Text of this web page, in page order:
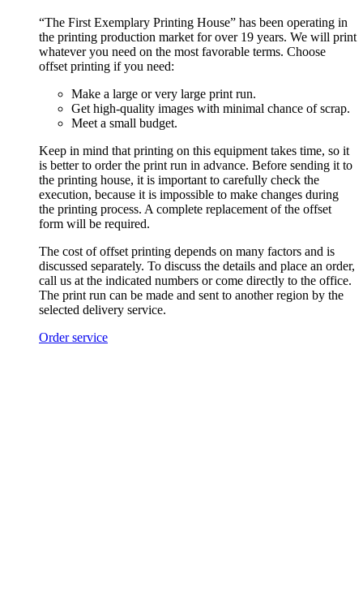
“The First Exemplary Printing House” has been operating in
the printing production market for over 19 years. We will print
whatever you need on the most favorable terms. Choose
offset printing if you need:
Make a large or very large print run.
Get high-quality images with minimal chance of scrap.
Meet a small budget.
Keep in mind that printing on this equipment takes time, so it
is better to order the print run in advance. Before sending it to
the printing house, it is important to carefully check the
execution, because it is impossible to make changes during
the printing process. A complete replacement of the offset
form will be required.
The cost of offset printing depends on many factors and is
discussed separately. To discuss the details and place an order,
call us at the indicated numbers or come directly to the office.
The print run can be made and sent to another region by the
selected delivery service.
Order service